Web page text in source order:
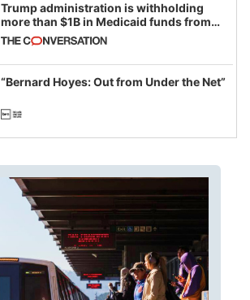
Trump administration is withholding
more than $1B in Medicaid funds from
California and Minnesota, in latest
example of weaponizing real and
imagined fraud
“Bernard Hoyes: Out from Under the Net”